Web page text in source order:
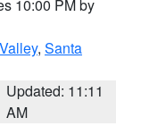
10:00 PM by
, Santa
Updated: 11:11
AM